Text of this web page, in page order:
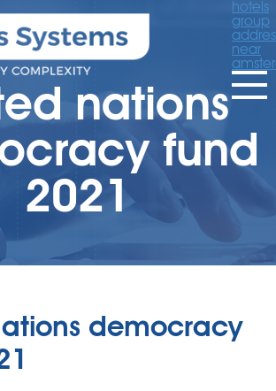
hotels
group
near
nations
fund
2021
democracy